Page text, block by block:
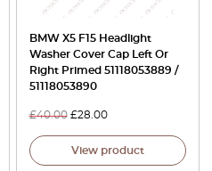
BMW X5 F15 Headlight
Washer Cover Cap Left Or
Right Primed 51118053889 /
51118053890
£40.00 £28.00
View product